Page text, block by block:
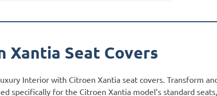
Xantia Seat Covers
Interior with Citroen Xantia seat covers. Transform
specifically for the Citroen Xantia model’s standard